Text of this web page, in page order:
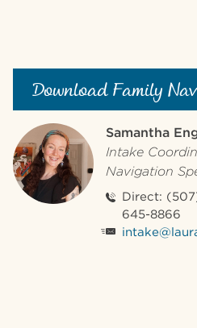
Download Family
Samantha
Intake
Navigation
Direct:
645-8866